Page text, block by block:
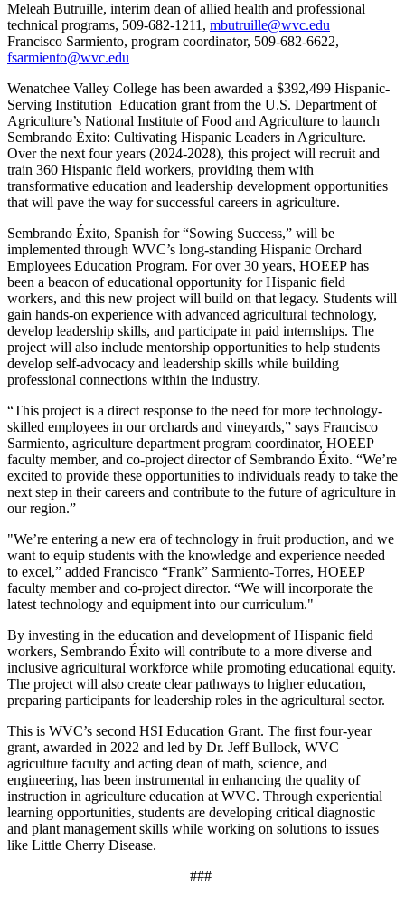
Meleah Butruille, interim dean of allied health and professional
technical programs, 509-682-1211, mbutruille@wvc.edu
Francisco Sarmiento, program coordinator, 509-682-6622,
fsarmiento@wvc.edu
Wenatchee Valley College has been awarded a $392,499 Hispanic-
Serving Institution Education grant from the U.S. Department of
Agriculture’s National Institute of Food and Agriculture to launch
Sembrando Éxito: Cultivating Hispanic Leaders in Agriculture.
Over the next four years (2024-2028), this project will recruit and
train 360 Hispanic field workers, providing them with
transformative education and leadership development opportunities
that will pave the way for successful careers in agriculture.
Sembrando Éxito, Spanish for “Sowing Success,” will be
implemented through WVC’s long-standing Hispanic Orchard
Employees Education Program. For over 30 years, HOEEP has
been a beacon of educational opportunity for Hispanic field
workers, and this new project will build on that legacy. Students will
gain hands-on experience with advanced agricultural technology,
develop leadership skills, and participate in paid internships. The
project will also include mentorship opportunities to help students
develop self-advocacy and leadership skills while building
professional connections within the industry.
“This project is a direct response to the need for more technology-
skilled employees in our orchards and vineyards,” says Francisco
Sarmiento, agriculture department program coordinator, HOEEP
faculty member, and co-project director of Sembrando Éxito. “We’re
excited to provide these opportunities to individuals ready to take the
next step in their careers and contribute to the future of agriculture in
our region.”
"We’re entering a new era of technology in fruit production, and we
want to equip students with the knowledge and experience needed
to excel,” added Francisco “Frank” Sarmiento-Torres, HOEEP
faculty member and co-project director. “We will incorporate the
latest technology and equipment into our curriculum."
By investing in the education and development of Hispanic field
workers, Sembrando Éxito will contribute to a more diverse and
inclusive agricultural workforce while promoting educational equity.
The project will also create clear pathways to higher education,
preparing participants for leadership roles in the agricultural sector.
This is WVC’s second HSI Education Grant. The first four-year
grant, awarded in 2022 and led by Dr. Jeff Bullock, WVC
agriculture faculty and acting dean of math, science, and
engineering, has been instrumental in enhancing the quality of
instruction in agriculture education at WVC. Through experiential
learning opportunities, students are developing critical diagnostic
and plant management skills while working on solutions to issues
like Little Cherry Disease.
###